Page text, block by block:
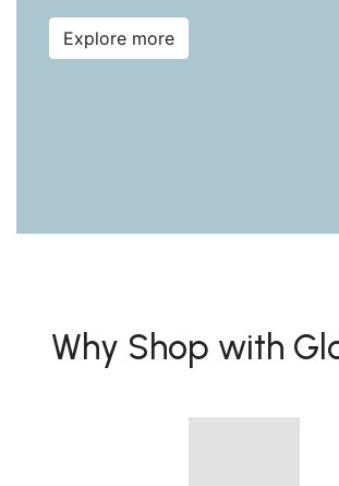
Explore more
Why Shop with